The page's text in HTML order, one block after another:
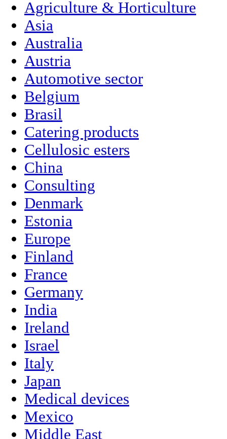
Agriculture & Horticulture
Asia
Australia
Austria
Automotive sector
Belgium
Brasil
Catering products
Cellulosic esters
China
Consulting
Denmark
Estonia
Europe
Finland
France
Germany
India
Ireland
Israel
Italy
Japan
Medical devices
Mexico
Middle East